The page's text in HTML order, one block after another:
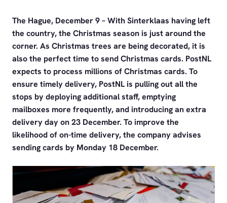
The Hague, December 9 – With Sinterklaas having left
the country, the Christmas season is just around the
corner. As Christmas trees are being decorated, it is
also the perfect time to send Christmas cards. PostNL
expects to process millions of Christmas cards. To
ensure timely delivery, PostNL is pulling out all the
stops by deploying additional staff, emptying
mailboxes more frequently, and introducing an extra
delivery day on 23 December. To improve the
likelihood of on-time delivery, the company advises
sending cards by Monday 18 December.